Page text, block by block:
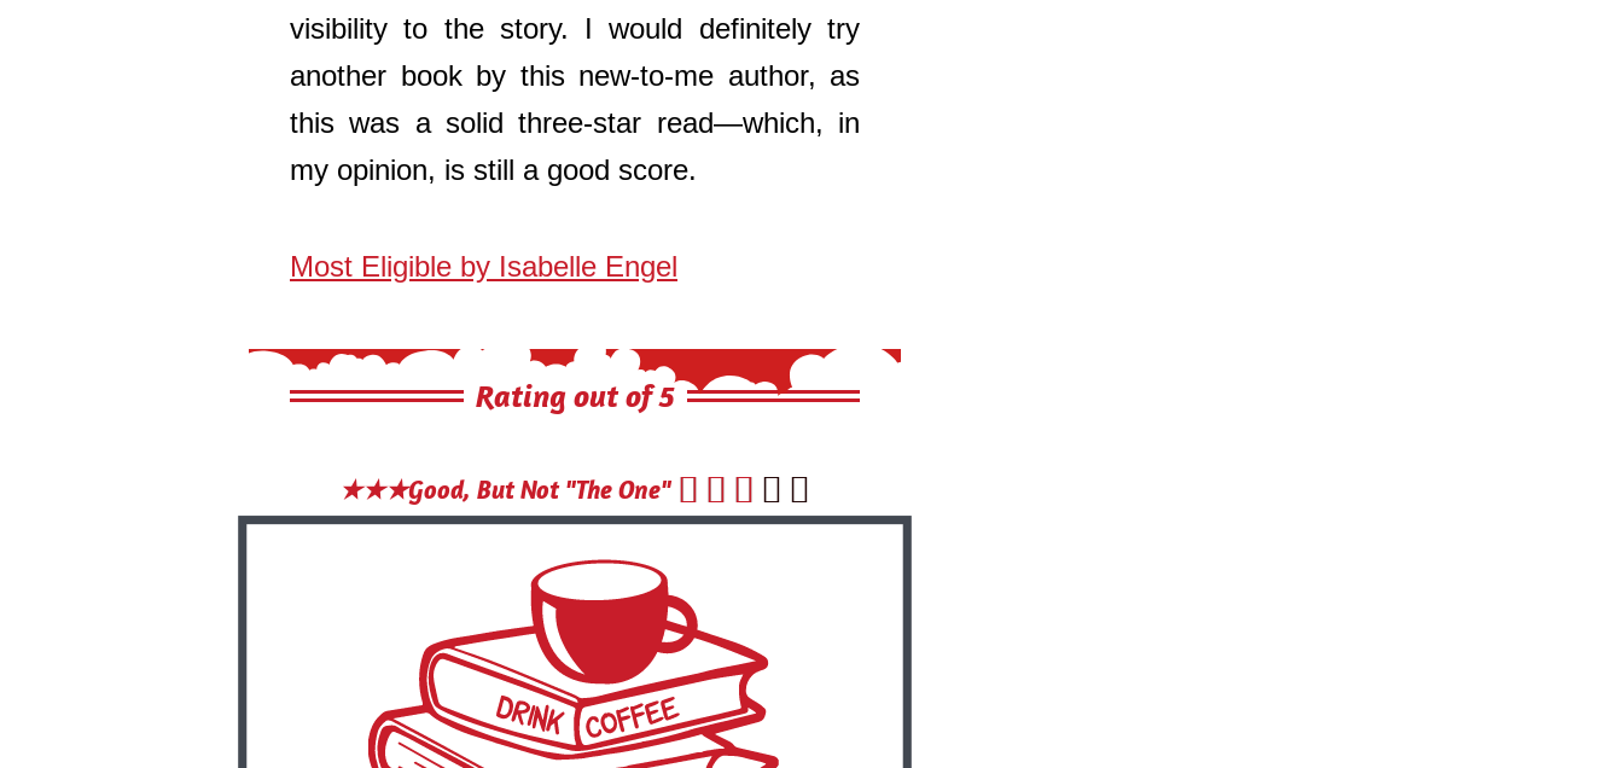
visibility to the story. I would definitely try
another book by this new-to-me author, as
this was a solid three-star read—which, in
my opinion, is still a good score.
Most Eligible by Isabelle Engel
Rating out of 5
★★★Good, But Not "The One"     